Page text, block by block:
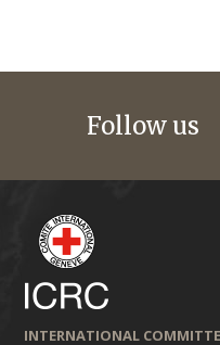
Follow us
INTERNATIONAL